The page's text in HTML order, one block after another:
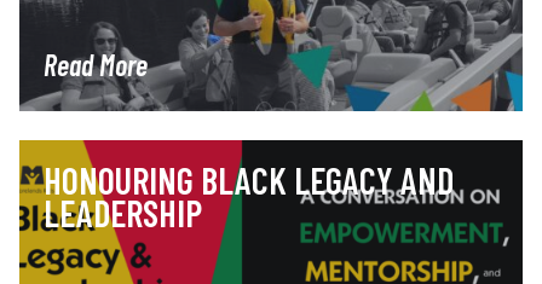
Read More
HONOURING BLACK LEGACY AND
LEADERSHIP